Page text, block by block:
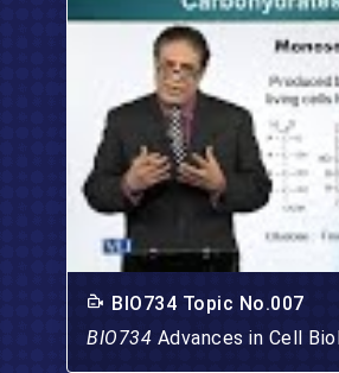
BIO734 Topic No.007
BIO734 Advances in Cell